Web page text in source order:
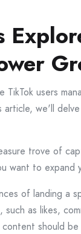
TikTok users
article, we'll
trove of
want to
of landing a
such as likes,
should